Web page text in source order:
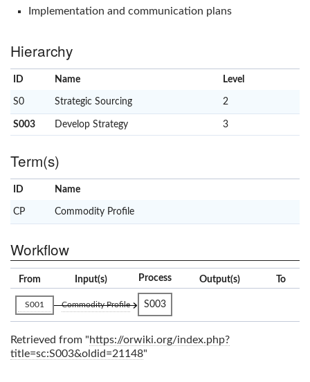
Implementation and communication plans
Hierarchy
ID Name Level
S0 Strategic Sourcing 2
S003 Develop Strategy 3
Term(s)
ID Name
CP Commodity Profile
Workflow
From Input(s) Process Output(s) To
S001 Commodity Profile S003
Retrieved from "https://orwiki.org/index.php?
title=sc:S003&oldid=21148"